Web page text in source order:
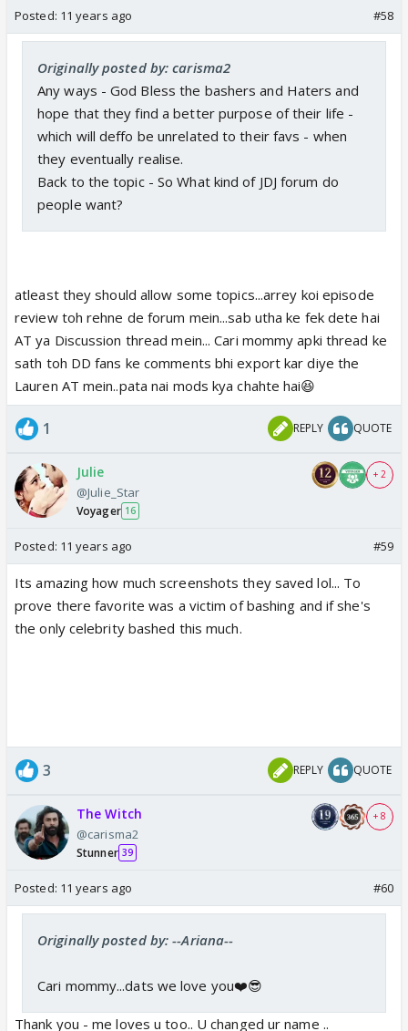
If they wanna waste theirs they can..
But yah - it's amazing how much of it goes on and
then forum rules and bent..
Posted: 11 years ago #58
Originally posted by: carisma2
Any ways - God Bless the bashers and Haters and
hope that they find a better purpose of their life -
which will deffo be unrelated to their favs - when
they eventually realise.
Back to the topic - So What kind of JDJ forum do
people want?
atleast they should allow some topics...arrey koi episode
review toh rehne de forum mein...sab utha ke fek dete hai
AT ya Discussion thread mein... Cari mommy apki thread ke
sath toh DD fans ke comments bhi export kar diye the
Lauren AT mein..pata nai mods kya chahte hai😆
1 REPLY QUOTE
Julie
@Julie_Star
Voyager 16
+ 2
Posted: 11 years ago #59
Its amazing how much screenshots they saved lol... To
prove there favorite was a victim of bashing and if she's
the only celebrity bashed this much.
3 REPLY QUOTE
The Witch
@carisma2
Stunner 39
+ 8
Posted: 11 years ago #60
Originally posted by: --Ariana--
Cari mommy...dats we love you❤️😎
Thank you - me loves u too.. U changed ur name ..